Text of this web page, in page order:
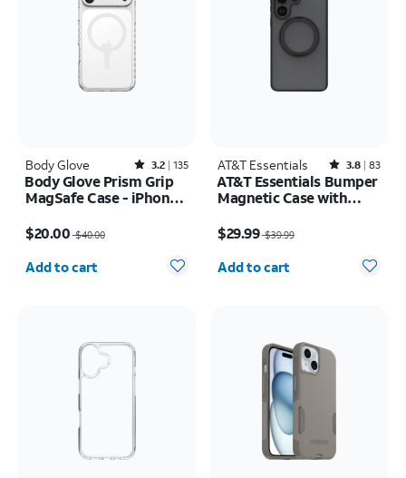
Body Glove Rated3.2out of 5 stars with135reviews
3.2 135
Body Glove Prism Grip
MagSafe Case - iPhone
$20.00 $40.00
Quantity selected: 0
Add to cart
AT&T Essentials Rated3.8out of 5 stars with83reviews
3.8 83
AT&T Essentials Bumper
Magnetic Case with
Samsung Galaxy S26
Ultra
$29.99 $39.99
Quantity selected: 0
Add to cart